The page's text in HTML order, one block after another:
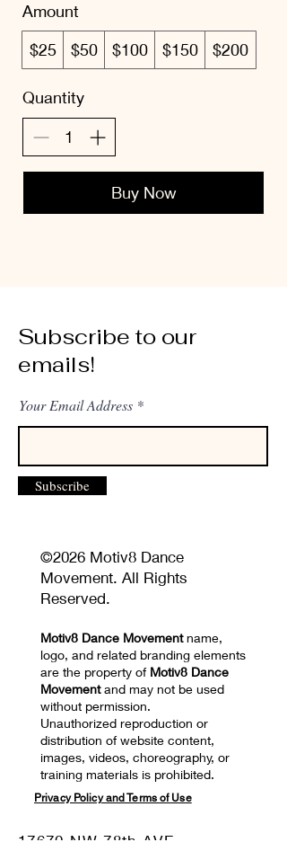
Amount
$25
$50 $100 $150 $200
Quantity
Buy Now
Subscribe to our
emails!
Your Email Address
Subscribe
©2026 Motiv8 Dance
Movement. All Rights
Reserved.
Motiv8 Dance Movementname,
logo, and related branding elements
are the property of Motiv8 Dance
Movementand may not be used
without permission.
Unauthorized reproduction or
distribution of website content,
images, videos, choreography, or
training materials is prohibited.
Privacy Policy and Terms of Use
17670 NW 78th AVE